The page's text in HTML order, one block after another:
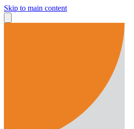
Skip to main content